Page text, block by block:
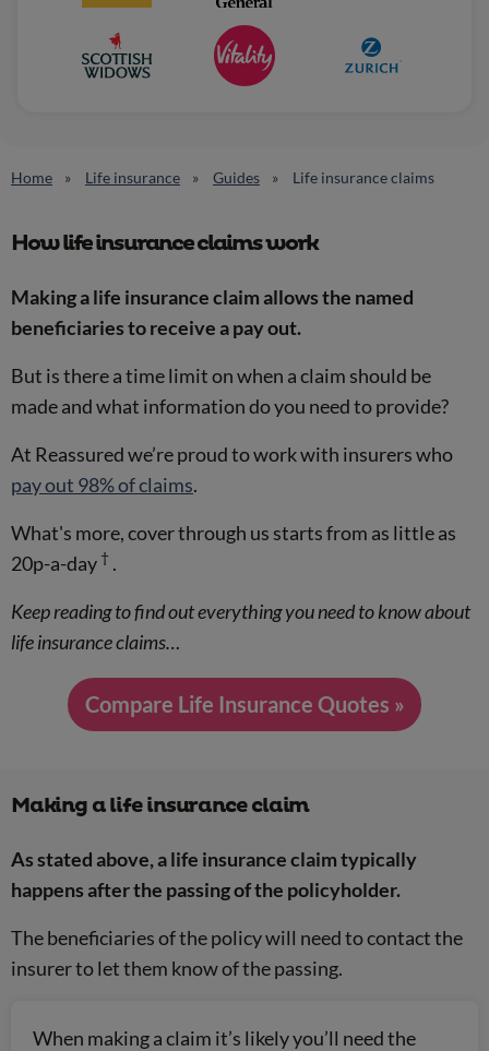
Home Life insurance Guides Life insurance claims
How life insurance claims work
Making a life insurance claim allows the named
beneficiaries to receive a pay out.
But is there a time limit on when a claim should be
made and what information do you need to provide?
At Reassured we’re proud to work with insurers who
pay out 98% of claims.
What's more, cover through us starts from as little as
20p-a-day † .
Keep reading to find out everything you need to know about
life insurance claims…
Compare Life Insurance Quotes »
Making a life insurance claim
As stated above, a life insurance claim typically
happens after the passing of the policyholder.
The beneficiaries of the policy will need to contact the
insurer to let them know of the passing.
When making a claim it’s likely you’ll need the